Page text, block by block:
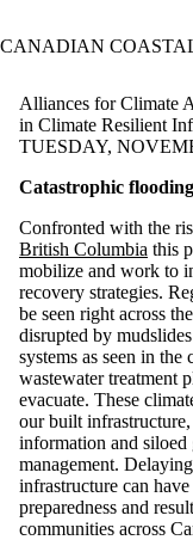
CANADIAN
Alliances for Climate
in Climate Resilient
TUESDAY,
Catastrophic
Confronted with the
British Columbia this
mobilize and work to
recovery strategies.
be seen right across
disrupted by
systems as seen in
wastewater treatment
evacuate. These
our built
information and siloed
management.
infrastructure can
preparedness and
communities across